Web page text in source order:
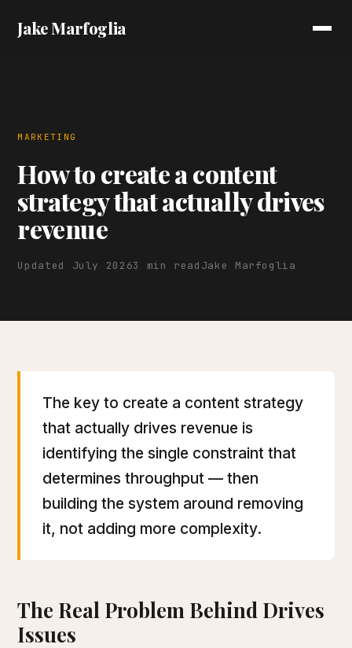
Jake Marfoglia
MARKETING
How to create a content
strategy that actually drives
revenue
Updated July 20263 min read Jake Marfoglia
The key to create a content strategy
that actually drives revenue is
identifying the single constraint that
determines throughput — then
building the system around removing
it, not adding more complexity.
The Real Problem Behind Drives
Issues